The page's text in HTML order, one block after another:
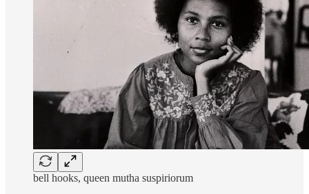
bell hooks, queen mutha suspiriorum